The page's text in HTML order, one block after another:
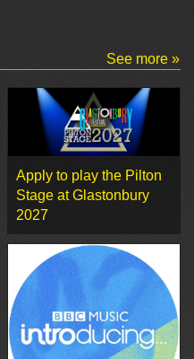
See more »
Apply to play the Pilton
Stage at Glastonbury
2027